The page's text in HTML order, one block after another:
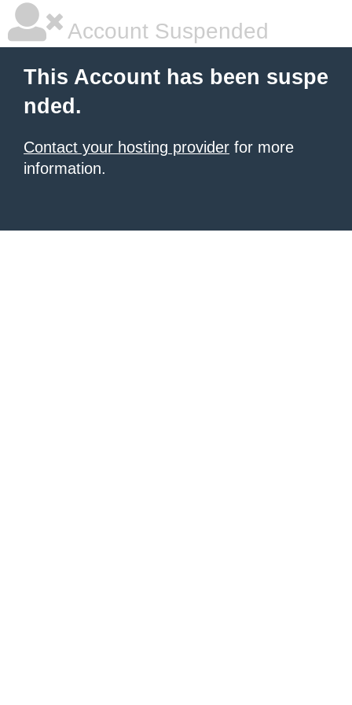
Account Suspended
This Account has been suspe
nded.
Contact your hosting provider for more
information.